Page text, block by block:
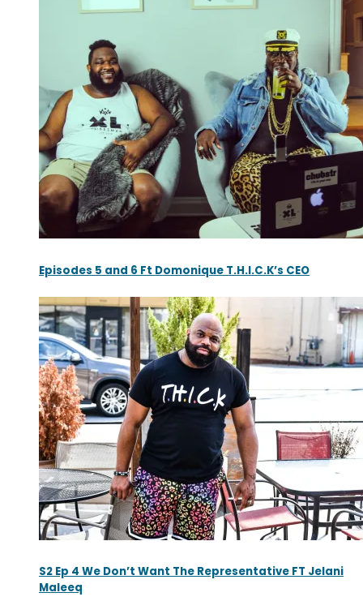
Episodes 5 and 6 Ft Domonique T.H.I.C.K’s CEO
S2 Ep 4 We Don’t Want The Representative FT Jelani
Maleeq